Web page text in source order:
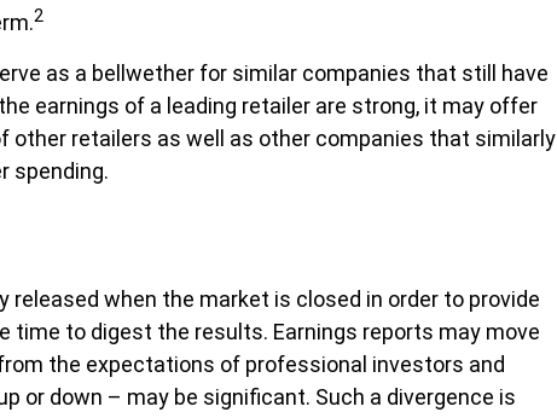
2
as a bellwether for similar companies that still have
earnings of a leading retailer are strong, it may offer
other retailers as well as other companies that similarly
spending.
released when the market is closed in order to provide
time to digest the results. Earnings reports may move
the expectations of professional investors and
or down – may be significant. Such a divergence is